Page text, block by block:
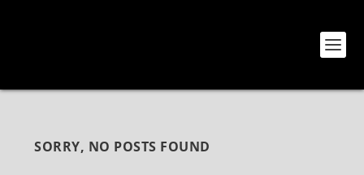
SORRY, NO POSTS FOUND